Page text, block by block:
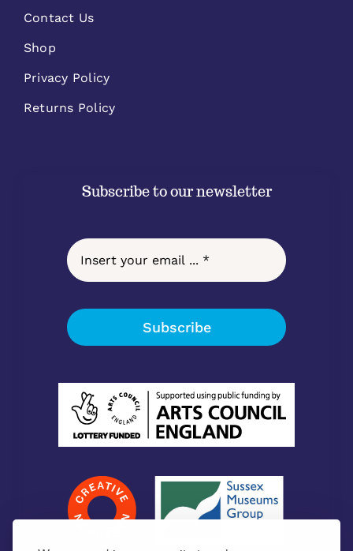
Contact Us
Shop
Privacy Policy
Returns Policy
Subscribe to our newsletter
Subscribe